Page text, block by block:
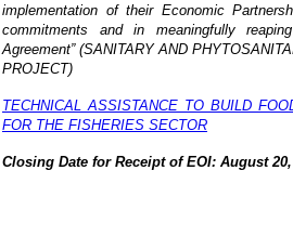
implementation of their Economic
commitments and in meaningfully
Agreement” (SANITARY AND
PROJECT)
TECHNICAL ASSISTANCE TO BUILD
FOR THE FISHERIES SECTOR
Closing Date for Receipt of EOI: August 20,